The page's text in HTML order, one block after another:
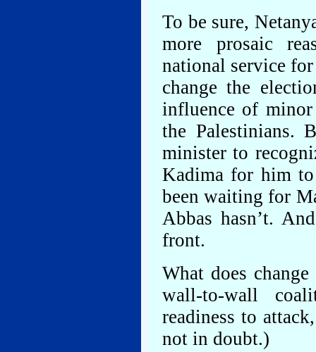
To be sure,
more prosaic
national service
change the
influence of
the Palestinians.
minister to
Kadima for him to
been waiting for
Abbas hasn’t.
front.
What does
wall-to-wall
readiness to
not in doubt.)